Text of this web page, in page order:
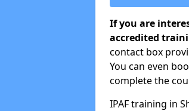
If you are
accredited
contact box
You can even
complete the
IPAF training in